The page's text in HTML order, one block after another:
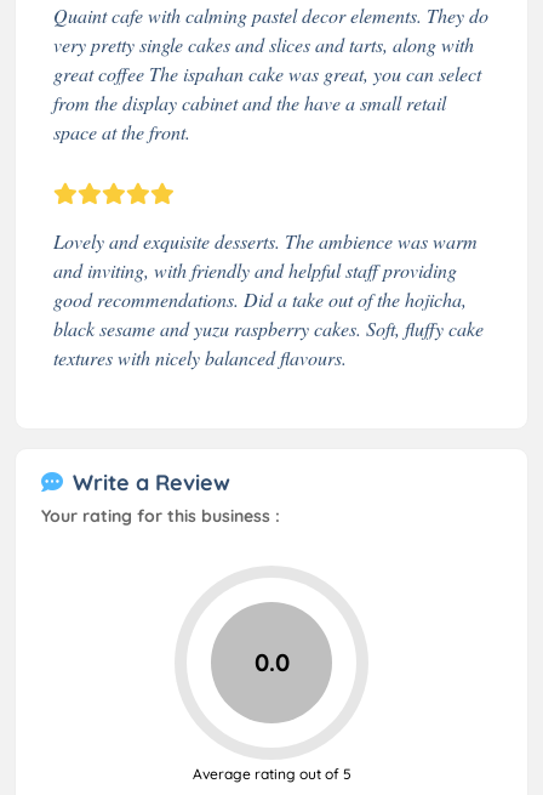
Quaint cafe with calming pastel decor elements. They do
very pretty single cakes and slices and tarts, along with
great coffee The ispahan cake was great, you can select
from the display cabinet and the have a small retail
space at the front.
Lovely and exquisite desserts. The ambience was warm
and inviting, with friendly and helpful staff providing
good recommendations. Did a take out of the hojicha,
black sesame and yuzu raspberry cakes. Soft, fluffy cake
textures with nicely balanced flavours.
Write a Review
Your rating for this business :
0.0
Average rating out of 5